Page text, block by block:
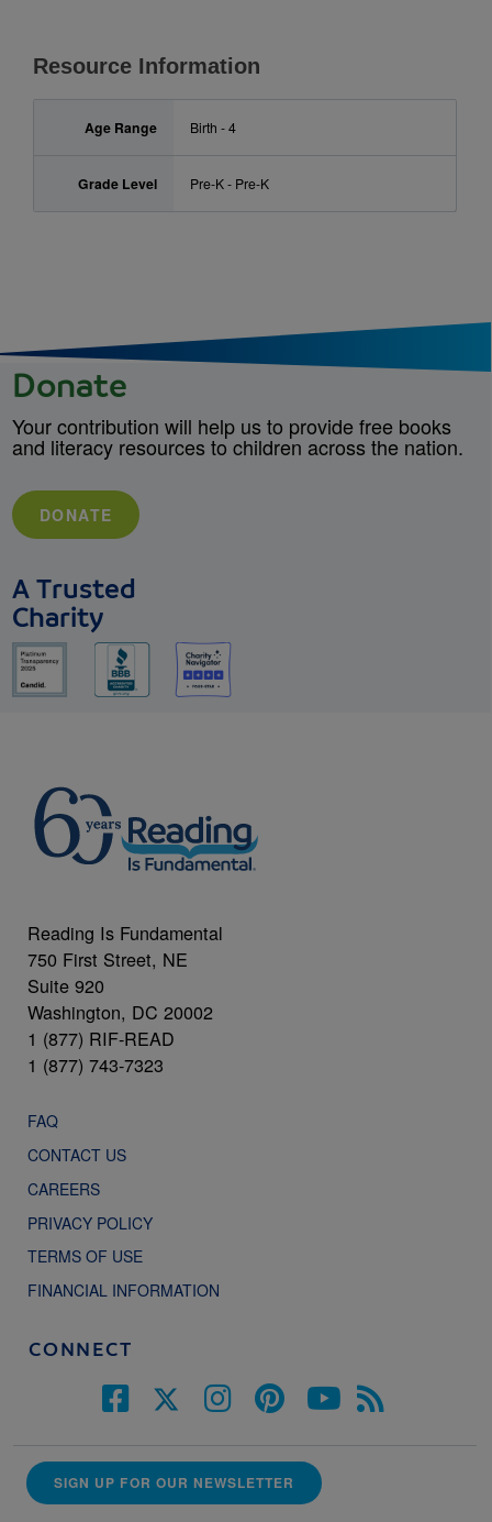
Resource Information
Age Range Birth - 4
Grade Level Pre-K - Pre-K
Donate
Your contribution will help us to provide free books
and literacy resources to children across the nation.
DONATE
A Trusted
Charity
Reading Is Fundamental
750 First Street, NE
Suite 920
Washington, DC 20002
1 (877) RIF-READ
1 (877) 743-7323
FAQ
CONTACT US
CAREERS
PRIVACY POLICY
TERMS OF USE
FINANCIAL INFORMATION
CONNECT
SIGN UP FOR OUR NEWSLETTER